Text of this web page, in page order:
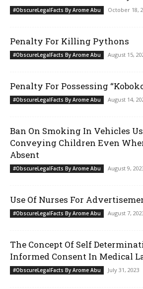
#ObscureLegalFacts By Arome Abu October 18,
Penalty For Killing Pythons
#ObscureLegalFacts By Arome Abu August 15,
Penalty For Possessing
#ObscureLegalFacts By Arome Abu August 14,
Ban On Smoking In Vehicles
Conveying Children Even
Absent
#ObscureLegalFacts By Arome Abu August 9,
Use Of Nurses For
#ObscureLegalFacts By Arome Abu August 7,
The Concept Of Self
Informed Consent In Medical
#ObscureLegalFacts By Arome Abu July 31, 2023